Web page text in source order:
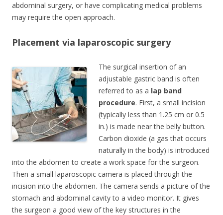
abdominal surgery, or have complicating medical problems
may require the open approach.
Placement via laparoscopic surgery
The surgical insertion of an
adjustable gastric band is often
referred to as a lap band
procedure. First, a small incision
(typically less than 1.25 cm or 0.5
in.) is made near the belly button.
Carbon dioxide (a gas that occurs
naturally in the body) is introduced
into the abdomen to create a work space for the surgeon.
Then a small laparoscopic camera is placed through the
incision into the abdomen. The camera sends a picture of the
stomach and abdominal cavity to a video monitor. It gives
the surgeon a good view of the key structures in the